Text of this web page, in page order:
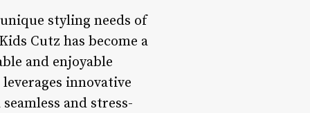
styling needs of
Cutz has become a
and enjoyable
innovative
and stress-